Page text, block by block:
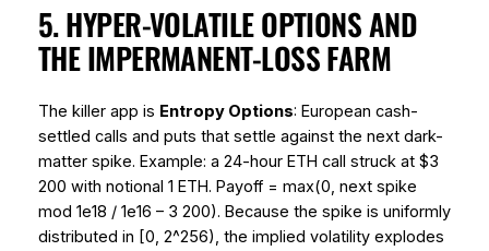
5. HYPER-VOLATILE OPTIONS AND
THE IMPERMANENT-LOSS FARM
The killer app is Entropy Options: European cash-
settled calls and puts that settle against the next dark-
matter spike. Example: a 24-hour ETH call struck at $3
200 with notional 1 ETH. Payoff = max(0, next spike
mod 1e18 / 1e16 – 3 200). Because the spike is uniformly
distributed in [0, 2^256), the implied volatility explodes